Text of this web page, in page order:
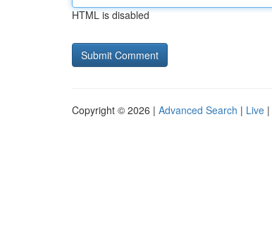
HTML is disabled
Copyright © 2026 | Advanced Search | Live |